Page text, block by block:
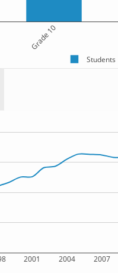
Grade 10
Students
2001 2004 2007